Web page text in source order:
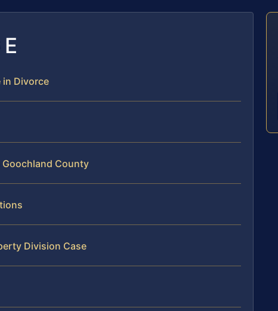
in Divorce
Goochland County
Division Case